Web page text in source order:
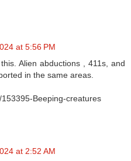
at 5:56 PM
Alien abductions , 411s, and
in the same areas.
Beeping-creatures
at 2:52 AM